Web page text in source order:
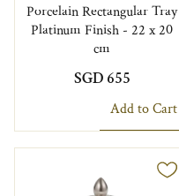
Porcelain Rectangular Tray
Platinum Finish - 22 x 20
cm
SGD 655
Add to Cart